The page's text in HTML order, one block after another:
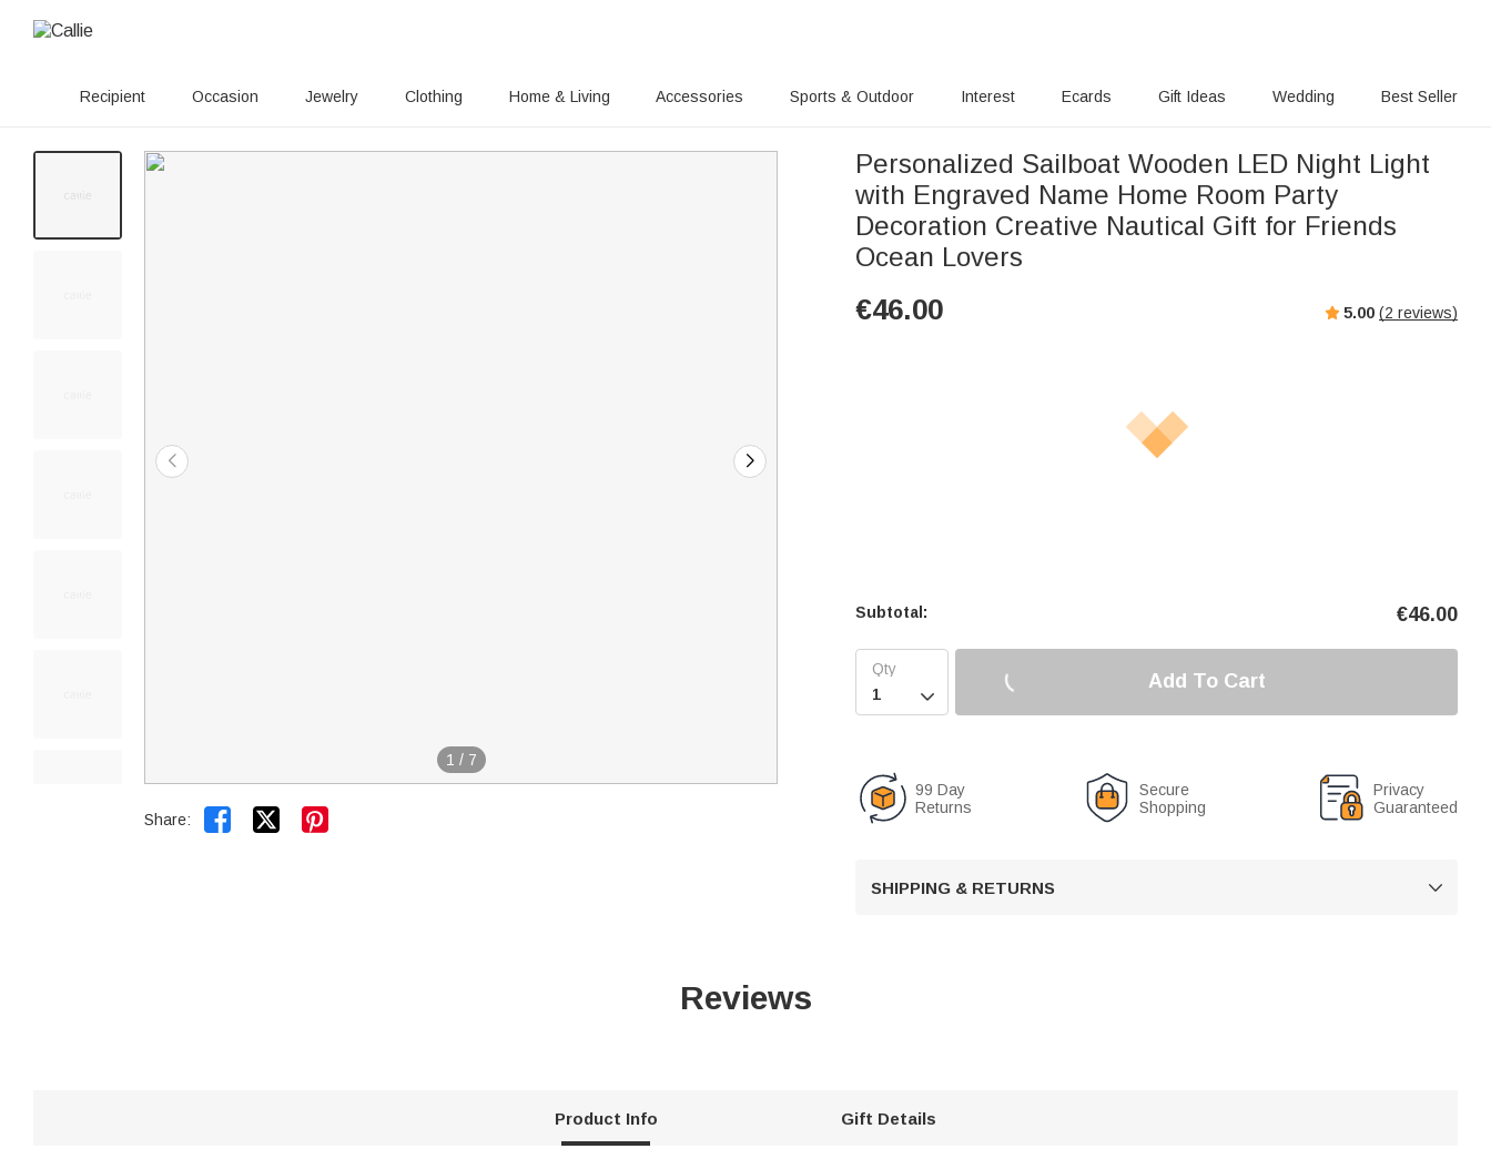
Recipient Occasion Jewelry Clothing Home & Living Accessories Sports & Outdoor Interest Ecards Gift Ideas Wedding Best Seller
1 / 7
Share:  
Personalized Sailboat Wooden LED Night Light
with Engraved Name Home Room Party
Decoration Creative Nautical Gift for Friends
Ocean Lovers
€46.00 5.00 (2 reviews)
Subtotal: €46.00

Add To Cart
99 Day
Returns
Secure
Shopping
Privacy
Guaranteed
SHIPPING & RETURNS 
Reviews
Product Info Gift Details